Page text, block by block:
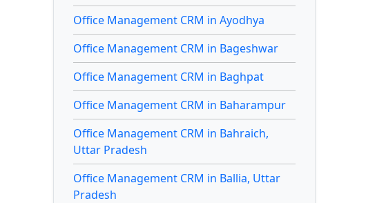
Office Management CRM in Ayodhya
Office Management CRM in Bageshwar
Office Management CRM in Baghpat
Office Management CRM in Baharampur
Office Management CRM in Bahraich,
Uttar Pradesh
Office Management CRM in Ballia, Uttar
Pradesh